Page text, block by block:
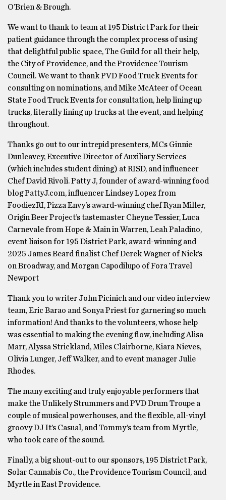
O’Brien & Brough.
We want to thank to team at 195 District Park for their
patient guidance through the complex process of using
that delightful public space, The Guild for all their help,
the City of Providence, and the Providence Tourism
Council. We want to thank PVD Food Truck Events for
consulting on nominations, and Mike McAteer of Ocean
State Food Truck Events for consultation, help lining up
trucks, literally lining up trucks at the event, and helping
throughout.
Thanks go out to our intrepid presenters, MCs Ginnie
Dunleavey, Executive Director of Auxiliary Services
(which includes student dining) at RISD, and influencer
Chef David Rivoli. Patty J, founder of award-winning food
blog PattyJ.com, influencer Lindsey Lopez from
FoodiezRI, Pizza Envy’s award-winning chef Ryan Miller,
Origin Beer Project’s tastemaster Cheyne Tessier, Luca
Carnevale from Hope & Main in Warren, Leah Paladino,
event liaison for 195 District Park, award-winning and
2025 James Beard finalist Chef Derek Wagner of Nick’s
on Broadway, and Morgan Capodilupo of Fora Travel
Newport
Thank you to writer John Picinich and our video interview
team, Eric Barao and Sonya Priest for garnering so much
information! And thanks to the volunteers, whose help
was essential to making the evening flow, including Alisa
Marr, Alyssa Strickland, Miles Clairborne, Kiara Nieves,
Olivia Lunger, Jeff Walker, and to event manager Julie
Rhodes.
The many exciting and truly enjoyable performers that
make the Unlikely Strummers and PVD Drum Troupe a
couple of musical powerhouses, and the flexible, all-vinyl
groovy DJ It’s Casual, and Tommy’s team from Myrtle,
who took care of the sound.
Finally, a big shout-out to our sponsors, 195 District Park,
Solar Cannabis Co., the Providence Tourism Council, and
Myrtle in East Providence.